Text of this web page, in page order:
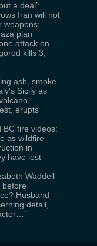
a deal’:
Iran will not
weapons;
plan
attack on
kills 3,
ash, smoke
Sicily as
erupts
BC fire videos:
as wildfire
in
have lost
Waddell
before
Husband
detail,